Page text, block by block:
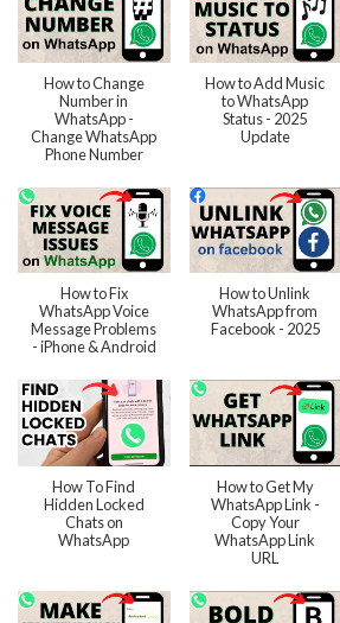
How to Change
Number in
WhatsApp -
Change WhatsApp
Phone Number
How to Add Music
to WhatsApp
Status - 2025
Update
How to Fix
WhatsApp Voice
Message Problems
- iPhone & Android
How to Unlink
WhatsApp from
Facebook - 2025
How To Find
Hidden Locked
Chats on
WhatsApp
How to Get My
WhatsApp Link -
Copy Your
WhatsApp Link
URL